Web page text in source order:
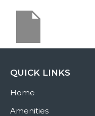
QUICK LINKS
Home
Amenities